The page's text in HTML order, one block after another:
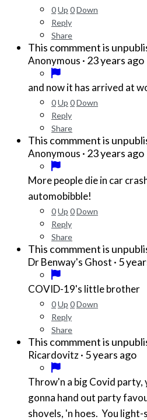
0Up 0Down
Reply
Share
This commment is
Anonymous · 23 years ago
and now it has arrived at
0Up 0Down
Reply
Share
This commment is
Anonymous · 23 years ago
More people die in car
automobibble!
0Up 0Down
Reply
Share
This commment is
Dr Benway's Ghost · 5
COVID-19's little brother
0Up 0Down
Reply
Share
This commment is
Ricardovitz· 5 years ago
Throw'n a big Covid party,
gonna hand out party
shovels, 'n hoes. You